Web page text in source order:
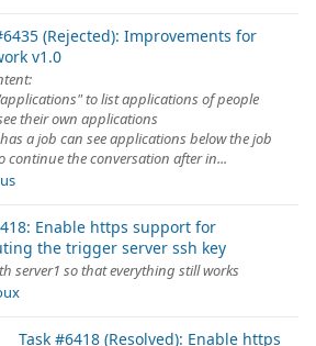
(Rejected): Improvements for
v1.0
to list applications of people
their own applications
a job can see applications below the job
continue the conversation after in...
Enable https support for
the trigger server ssh key
server1 so that everything still works
Task #6418 (Resolved): Enable https